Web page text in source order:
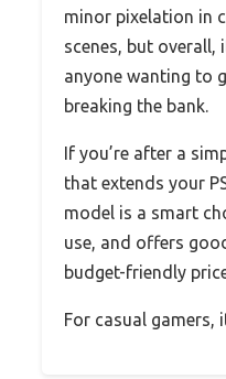
minor pixelation in
scenes, but overall,
anyone wanting to
breaking the bank.
If you’re after a
that extends your
model is a smart
use, and offers
budget-friendly
For casual gamers,